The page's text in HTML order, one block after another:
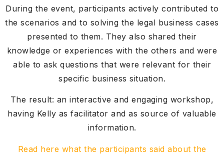
During the event, participants actively contributed to
the scenarios and to solving the legal business cases
presented to them. They also shared their
knowledge or experiences with the others and were
able to ask questions that were relevant for their
specific business situation.
The result: an interactive and engaging workshop,
having Kelly as facilitator and as source of valuable
information.
Read here what the participants said about the